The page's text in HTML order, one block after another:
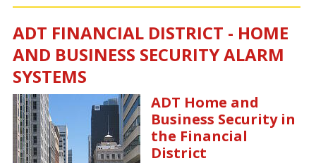
ADT FINANCIAL DISTRICT - HOME
AND BUSINESS SECURITY ALARM
SYSTEMS
ADT Home and
Business Security in
the Financial
District